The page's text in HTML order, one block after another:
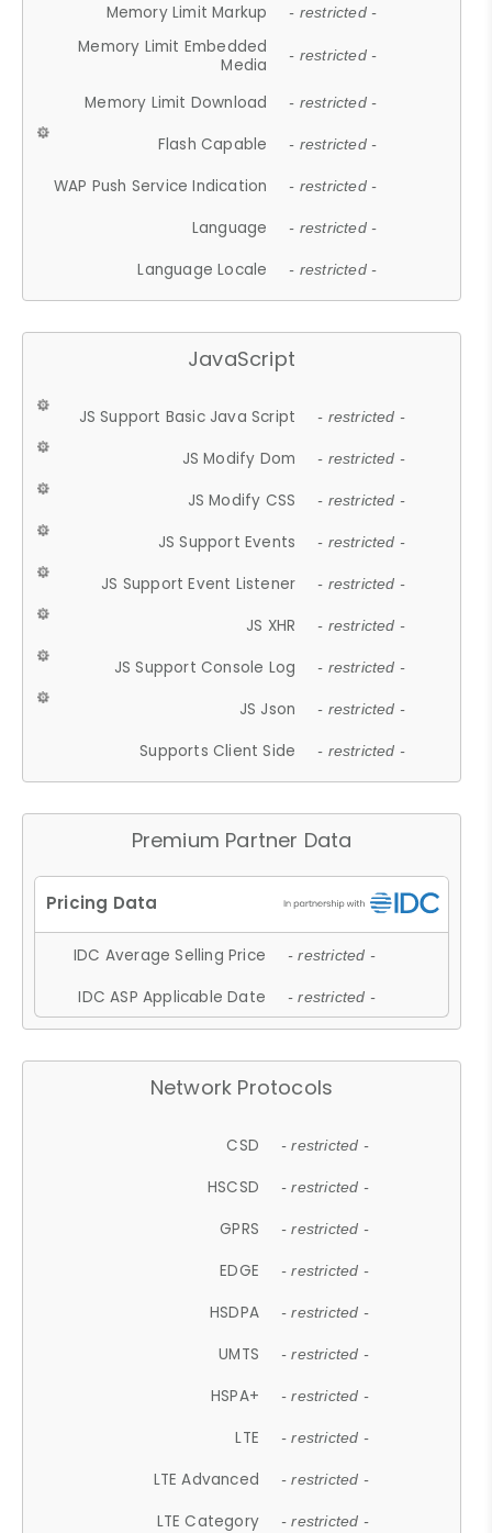
Memory Limit Markup - restricted -
Memory Limit Embedded
Media
- restricted -
Memory Limit Download - restricted -
Flash Capable - restricted -
WAP Push Service Indication - restricted -
Language - restricted -
Language Locale - restricted -
JavaScript
JS Support Basic Java Script - restricted -
JS Modify Dom - restricted -
JS Modify CSS - restricted -
JS Support Events - restricted -
JS Support Event Listener - restricted -
JS XHR - restricted -
JS Support Console Log - restricted -
JS Json - restricted -
Supports Client Side - restricted -
Premium Partner Data
IDC Average Selling Price - restricted -
IDC ASP Applicable Date - restricted -
Network Protocols
CSD - restricted -
HSCSD - restricted -
GPRS - restricted -
EDGE - restricted -
HSDPA - restricted -
UMTS - restricted -
HSPA+ - restricted -
LTE - restricted -
LTE Advanced - restricted -
LTE Category - restricted -